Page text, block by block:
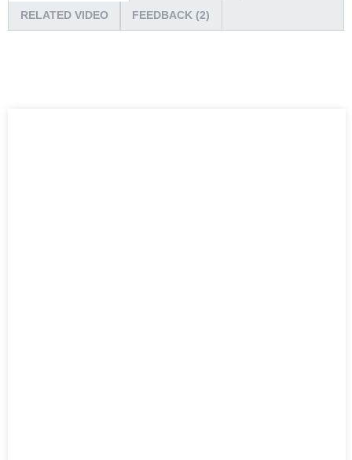
RELATED VIDEO FEEDBACK (2)